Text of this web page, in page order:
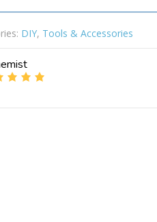
DIY, Tools & Accessories